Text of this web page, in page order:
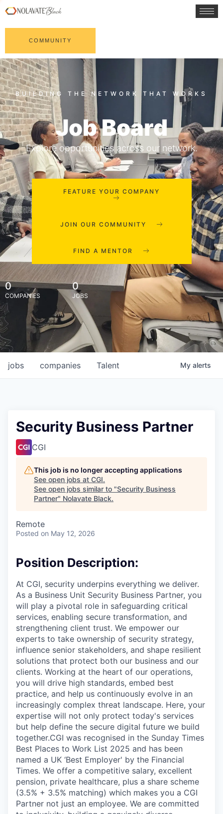
COMMUNITY
Job Board
Explore opportunities across our network.
FEATURE YOUR COMPANY
JOIN OUR COMMUNITY
FIND A MENTOR
0
COMPANIES
0
JOBS
jobs companies Talent My alerts
Security Business Partner
CGI
This job is no longer accepting applications
See open jobs at CGI.
See open jobs similar to "Security Business
Partner" Nolavate Black.
Remote
Posted on May 12, 2026
Position Description:
At CGI, security underpins everything we deliver.
As a Business Unit Security Business Partner, you
will play a pivotal role in safeguarding critical
services, enabling secure transformation, and
strengthening client trust. We empower our
experts to take ownership of security strategy,
influence senior stakeholders, and shape resilient
solutions that protect both our business and our
clients. Working at the heart of our operations,
you will drive high standards, embed best
practice, and help us continuously evolve in an
increasingly complex threat landscape. Here, your
expertise will not only protect today's services
but help define the secure digital future we build
together.CGI was recognised in the Sunday Times
Best Places to Work List 2025 and has been
named a UK ‘Best Employer' by the Financial
Times. We offer a competitive salary, excellent
pension, private healthcare, plus a share scheme
(3.5% + 3.5% matching) which makes you a CGI
Partner not just an employee. We are committed